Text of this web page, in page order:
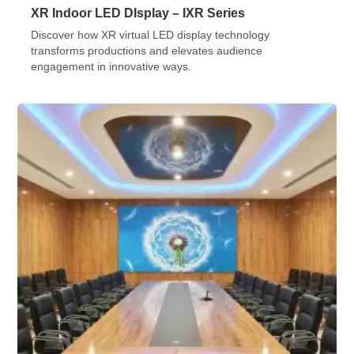
XR Indoor LED DIsplay – IXR Series
Discover how XR virtual LED display technology
transforms productions and elevates audience
engagement in innovative ways.